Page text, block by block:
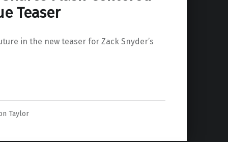
Teaser
in the new teaser for Zack Snyder’s
Taylor